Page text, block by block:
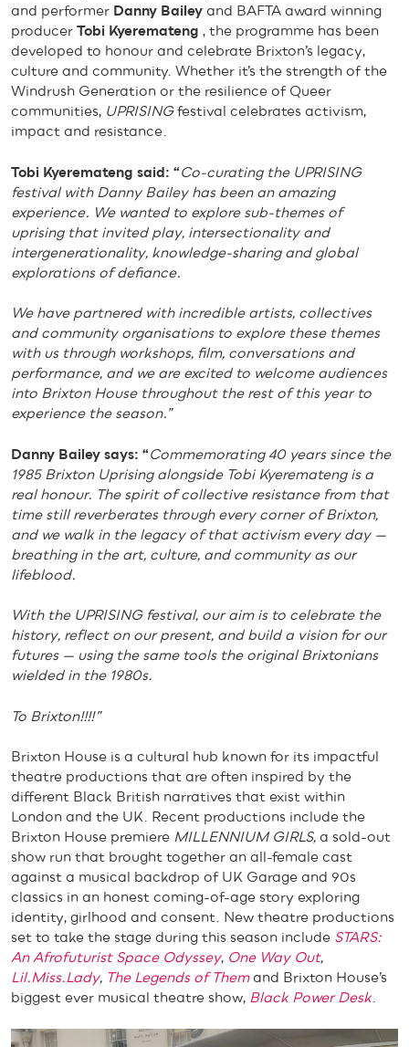
and performer Danny Bailey and BAFTA award winning
producer Tobi Kyeremateng , the programme has been
developed to honour and celebrate Brixton’s legacy,
culture and community. Whether it’s the strength of the
Windrush Generation or the resilience of Queer
communities, UPRISINGfestival celebrates activism,
impact and resistance.
Tobi Kyeremateng said: “Co-curating the UPRISING
festival with Danny Bailey has been an amazing
experience. We wanted to explore sub-themes of
uprising that invited play, intersectionality and
intergenerationality, knowledge-sharing and global
explorations of defiance.
We have partnered with incredible artists, collectives
and community organisations to explore these themes
with us through workshops, film, conversations and
performance, and we are excited to welcome audiences
into Brixton House throughout the rest of this year to
experience the season.”
Danny Bailey says: “Commemorating 40 years since the
1985 Brixton Uprising alongside Tobi Kyeremateng is a
real honour. The spirit of collective resistance from that
time still reverberates through every corner of Brixton,
and we walk in the legacy of that activism every day —
breathing in the art, culture, and community as our
lifeblood.
With the UPRISING festival, our aim is to celebrate the
history, reflect on our present, and build a vision for our
futures — using the same tools the original Brixtonians
wielded in the 1980s.
To Brixton!!!!”
Brixton House is a cultural hub known for its impactful
theatre productions that are often inspired by the
different Black British narratives that exist within
London and the UK. Recent productions include the
Brixton House premiere MILLENNIUM GIRLS, a sold-out
show run that brought together an all-female cast
against a musical backdrop of UK Garage and 90s
classics in an honest coming-of-age story exploring
identity, girlhood and consent. New theatre productions
set to take the stage during this season include STARS:
An Afrofuturist Space Odyssey, One Way Out,
Lil.Miss.Lady, The Legends of Them and Brixton House’s
biggest ever musical theatre show, Black Power Desk.